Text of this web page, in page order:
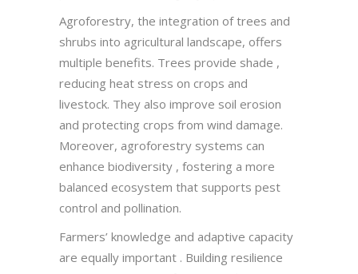
Agroforestry, the integration of trees and
shrubs into agricultural landscape, offers
multiple benefits. Trees provide shade ,
reducing heat stress on crops and
livestock. They also improve soil erosion
and protecting crops from wind damage.
Moreover, agroforestry systems can
enhance biodiversity , fostering a more
balanced ecosystem that supports pest
control and pollination.
Farmers’ knowledge and adaptive capacity
are equally important . Building resilience